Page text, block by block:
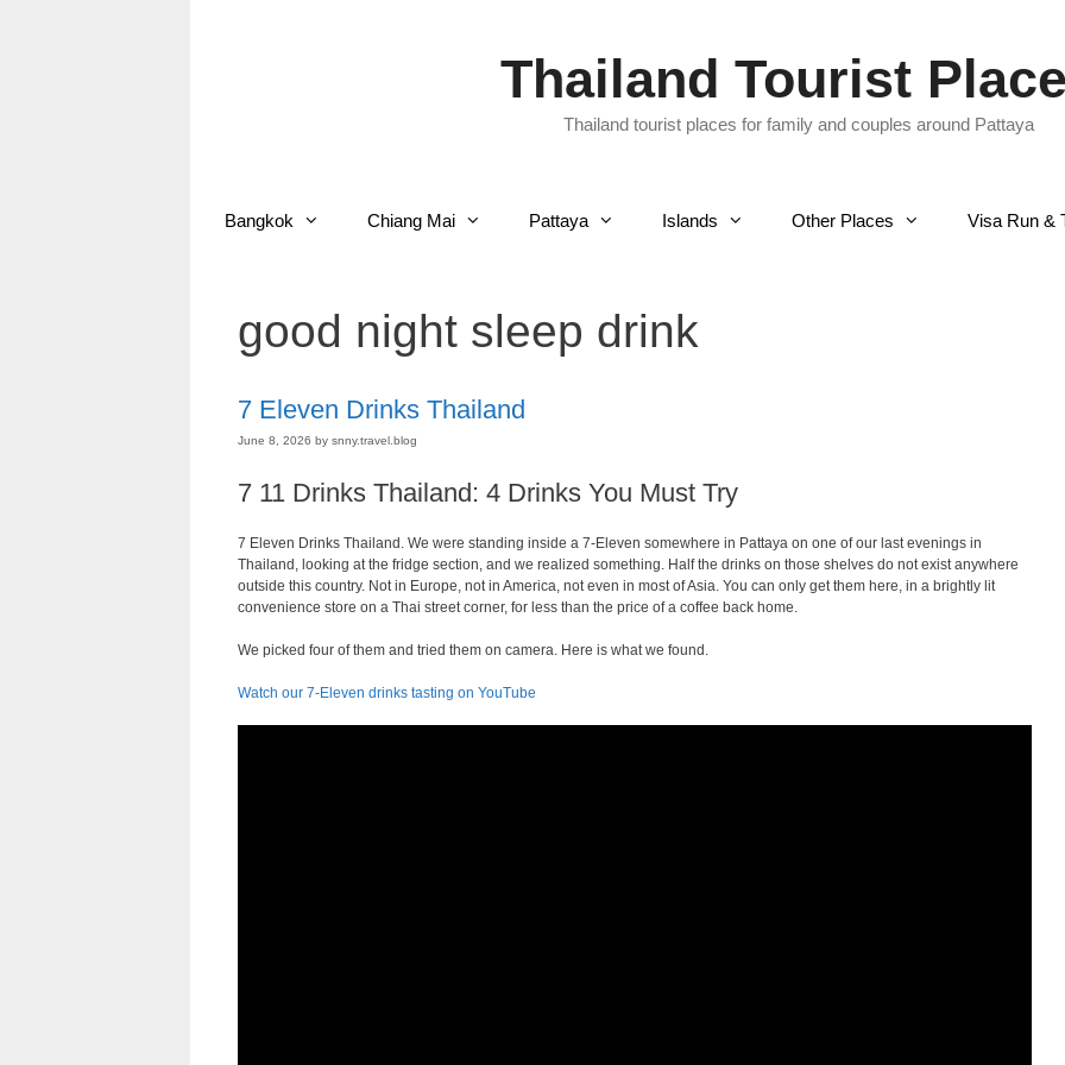
Thailand Tourist
Thailand tourist places for family and couples around Pattaya
Bangkok Chiang Mai Pattaya Islands Other Places Visa Run &
good night sleep drink
7 Eleven Drinks Thailand
June 8, 2026 by snny.travel.blog
7 11 Drinks Thailand: 4 Drinks You Must Try
7 Eleven Drinks Thailand. We were standing inside a 7-Eleven somewhere in Pattaya on one of our last evenings in
Thailand, looking at the fridge section, and we realized something. Half the drinks on those shelves do not exist anywhere
outside this country. Not in Europe, not in America, not even in most of Asia. You can only get them here, in a brightly lit
convenience store on a Thai street corner, for less than the price of a coffee back home.
We picked four of them and tried them on camera. Here is what we found.
Watch our 7-Eleven drinks tasting on YouTube